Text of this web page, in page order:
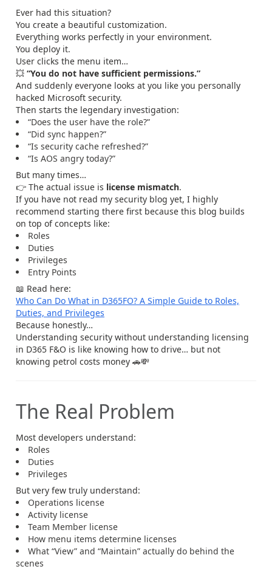
Ever had this situation?
You create a beautiful customization.
Everything works perfectly in your environment.
You deploy it.
User clicks the menu item…
💥 “You do not have sufficient permissions.”
And suddenly everyone looks at you like you personally
hacked Microsoft security.
Then starts the legendary investigation:
“Does the user have the role?”
“Did sync happen?”
“Is security cache refreshed?”
“Is AOS angry today?”
But many times…
👉 The actual issue is license mismatch.
If you have not read my security blog yet, I highly
recommend starting there first because this blog builds
on top of concepts like:
Roles
Duties
Privileges
Entry Points
📖 Read here:
Who Can Do What in D365FO? A Simple Guide to Roles,
Duties, and Privileges
Because honestly…
Understanding security without understanding licensing
in D365 F&O is like knowing how to drive… but not
knowing petrol costs money 🚗💸
The Real Problem
Most developers understand:
Roles
Duties
Privileges
But very few truly understand:
Operations license
Activity license
Team Member license
How menu items determine licenses
What “View” and “Maintain” actually do behind the
scenes